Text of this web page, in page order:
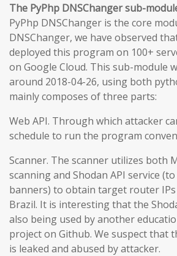
The PyPhp DNSChanger sub-
PyPhp DNSChanger is the core
DNSChanger, we have observed
deployed this program on 100+
on Google Cloud. This sub-module
around 2018-04-26, using both
mainly composes of three parts:
Web API. Through which attacker
schedule to run the program
Scanner. The scanner utilizes both
scanning and Shodan API service
banners) to obtain target router
Brazil. It is interesting that the
also being used by another
project on Github. We suspect that
is leaked and abused by attacker.